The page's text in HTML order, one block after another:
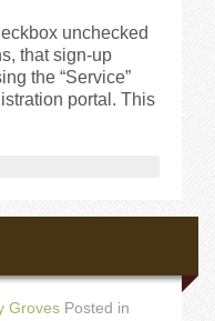
unchecked
that sign-up
the “Service”
portal. This
Groves Posted in